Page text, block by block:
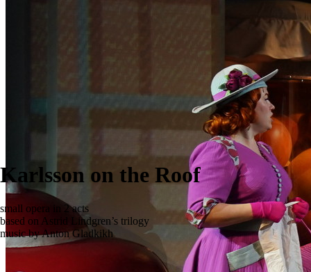
Karlsson on the Roof
small opera in 2 acts
based on Astrid Lindgren’s trilogy
music by Anton Gladkikh